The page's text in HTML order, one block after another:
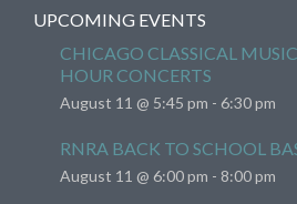
UPCOMING EVENTS
CHICAGO CLASSICAL MUSIC
HOUR CONCERTS
August 11 @ 5:45 pm - 6:30 pm
RNRA BACK TO SCHOOL
August 11 @ 6:00 pm - 8:00 pm